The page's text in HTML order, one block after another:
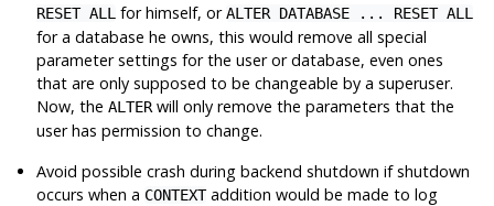
RESET ALL for himself, orALTER DATABASE ... RESET ALL
for a database he owns, this would remove all special
parameter settings for the user or database, even ones
that are only supposed to be changeable by a superuser.
Now, theALTER will only remove the parameters that the
user has permission to change.
Avoid possible crash during backend shutdown if shutdown
occurs when a CONTEXTaddition would be made to log